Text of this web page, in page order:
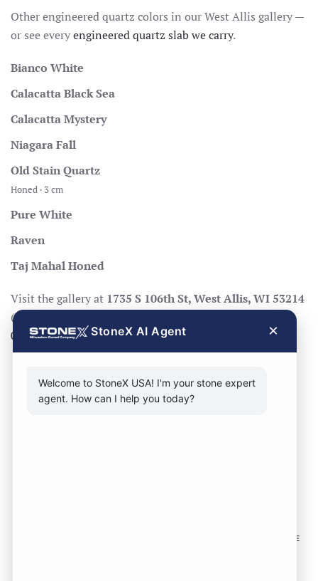
Other engineered quartz colors in our West Allis gallery —
or see everyengineered quartz slab we carry.
Bianco White
Calacatta Black Sea
Calacatta Mystery
Niagara Fall
Old Stain Quartz
Honed · 3 cm
Pure White
Raven
Taj Mahal Honed
Visit the gallery at 1735 S 106th St, West Allis, WI 53214
(Mon–Fri 8:30–17:00, Sat 8:30–14:00), call
0404, orrequest a quote
SOME
StoneX AI Agent ×
Welcome to StoneX USA! I'm your stone expert
agent. How can I help you today?